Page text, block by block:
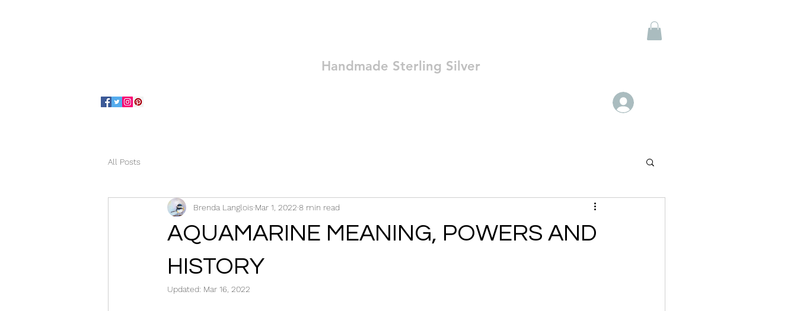
Handmade Sterling Silver
All Posts
AQUAMARINE MEANING, POWERS AND
HISTORY
Brenda Langlois Mar 1, 2022 8 min read
Updated: Mar 16, 2022